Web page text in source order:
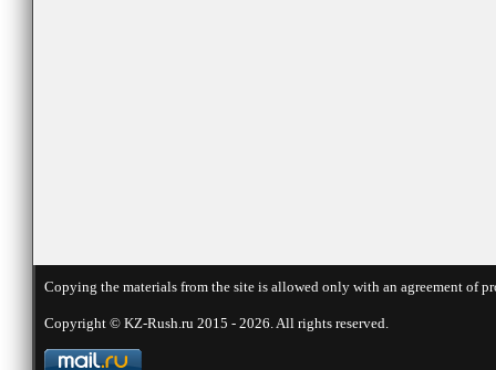
Copying the materials from the site is allowed only with an agreement
Copyright © KZ-Rush.ru 2015 - 2026. All rights reserved.